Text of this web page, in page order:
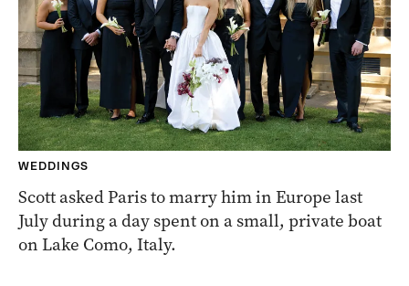
WEDDINGS
Scott asked Paris to marry him in Europe last
July during a day spent on a small, private boat
on Lake Como, Italy.